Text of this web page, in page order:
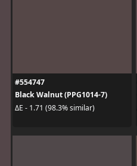
#554747
Black Walnut (PPG1014-7)
ΔE - 1.71 (98.3% similar)